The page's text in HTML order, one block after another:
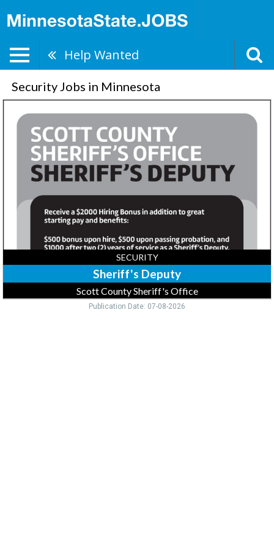
Help Wanted
Security Jobs in Minnesota
Sheriff's
Deputy,
County
Sheriff's
Shakopee,
SECURITY
Sheriff's Deputy
Scott County Sheriff's Office
Publication Date: 07-08-2026